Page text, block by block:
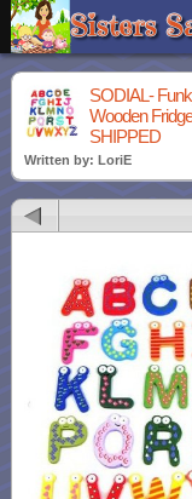
SODIAL-
Wooden
SHIPPED
Written by: LoriE